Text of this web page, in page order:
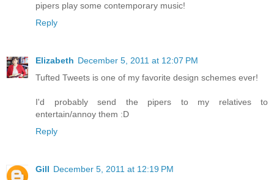
pipers play some contemporary music!
Reply
Elizabeth December 5, 2011 at 12:07 PM
Tufted Tweets is one of my favorite design schemes ever!
I'd probably send the pipers to my relatives to
entertain/annoy them :D
Reply
Gill December 5, 2011 at 12:19 PM